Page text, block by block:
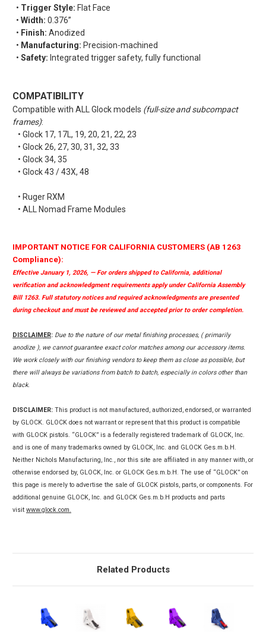
• Trigger Style: Flat Face
• Width: 0.376”
• Finish: Anodized
• Manufacturing: Precision-machined
• Safety: Integrated trigger safety, fully functional
COMPATIBILITY
Compatible with ALL Glock models (full-size and subcompact
frames):
• Glock 17, 17L, 19, 20, 21, 22, 23
• Glock 26, 27, 30, 31, 32, 33
• Glock 34, 35
• Glock 43 / 43X, 48
• Ruger RXM
• ALL Nomad Frame Modules
IMPORTANT NOTICE FOR CALIFORNIA CUSTOMERS (AB 1263
Compliance):
Effective January 1, 2026, — For orders shipped to California, additional
verification and acknowledgment requirements apply under California Assembly
Bill 1263. Full statutory notices and required acknowledgments are presented
during checkout and must be reviewed and accepted prior to order completion.
DISCLAIMER: Due to the nature of our metal finishing processes, ( primarily
anodize ), we cannot guarantee exact color matches among our accessory items.
We work closely with our finishing vendors to keep them as close as possible, but
there will always be variations from batch to batch, especially in colors other than
black.
DISCLAIMER: This product is not manufactured, authorized, endorsed, or warranted
by GLOCK. GLOCK does not warrant or represent that this product is compatible
with GLOCK pistols. “GLOCK” is a federally registered trademark of GLOCK, Inc.
and is one of many trademarks owned by GLOCK, Inc. and GLOCK Ges.m.b.H.
Neither Nichols Manufacturing, Inc., nor this site are affiliated in any manner with, or
otherwise endorsed by, GLOCK, Inc. or GLOCK Ges.m.b.H. The use of “GLOCK” on
this page is merely to advertise the sale of GLOCK pistols, parts, or components. For
additional genuine GLOCK, Inc. and GLOCK Ges.m.b.H products and parts
visit www.glock.com.
Related Products